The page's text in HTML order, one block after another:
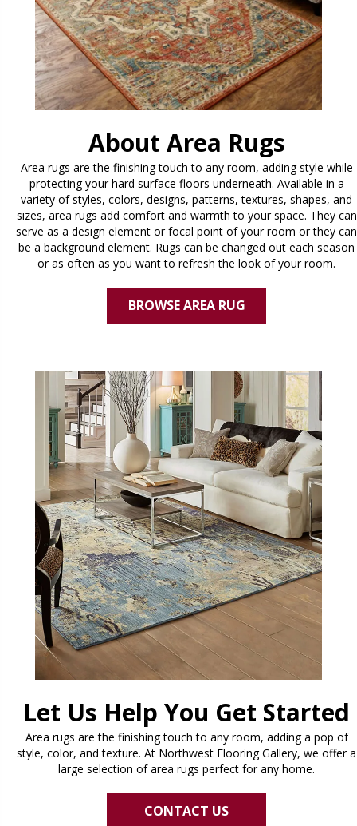
About Area Rugs
Area rugs are the finishing touch to any room, adding style while
protecting your hard surface floors underneath. Available in a
variety of styles, colors, designs, patterns, textures, shapes, and
sizes, area rugs add comfort and warmth to your space. They can
serve as a design element or focal point of your room or they can
be a background element. Rugs can be changed out each season
or as often as you want to refresh the look of your room.
BROWSE AREA RUG
Let Us Help You Get Started
Area rugs are the finishing touch to any room, adding a pop of
style, color, and texture. At Northwest Flooring Gallery, we offer a
large selection of area rugs perfect for any home.
CONTACT US